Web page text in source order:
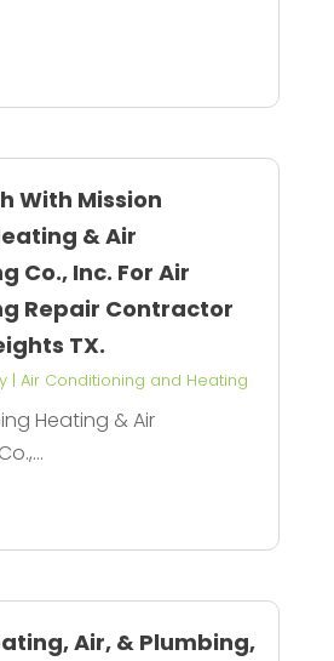
With Mission
& Air
Co., Inc. For Air
Repair Contractor
TX.
| Air Conditioning and Heating
Heating & Air
Air, & Plumbing,